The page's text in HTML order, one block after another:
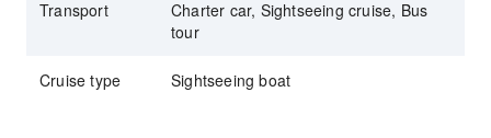
Transport
Charter car, Sightseeing cruise, Bus
tour
Cruise type Sightseeing boat